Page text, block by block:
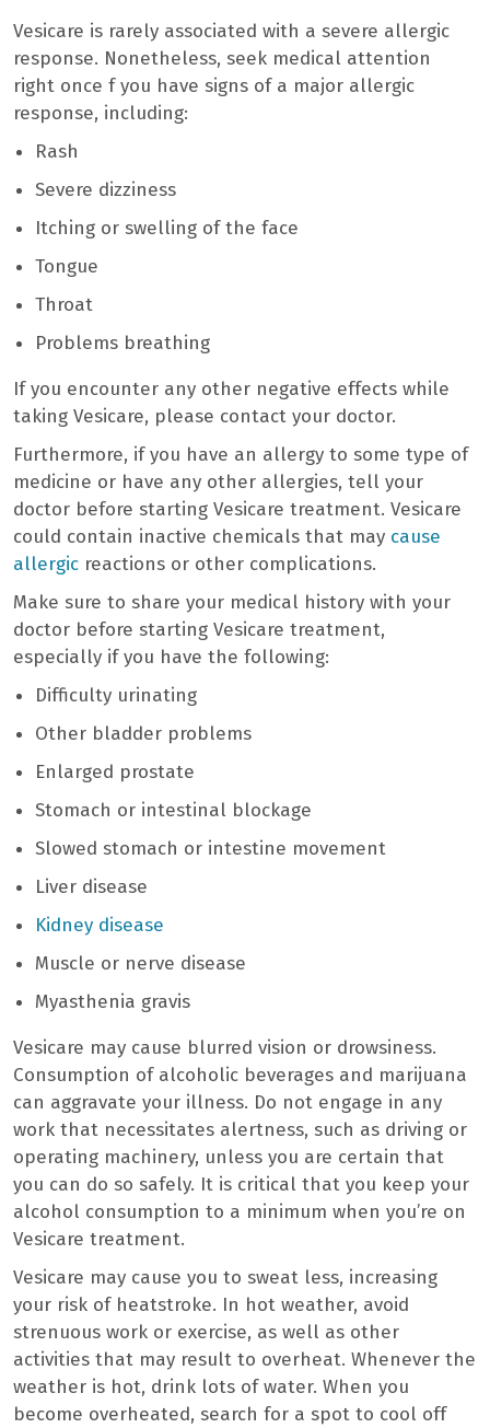
Vesicare is rarely associated with a severe allergic
response. Nonetheless, seek medical attention
right once f you have signs of a major allergic
response, including:
Rash
Severe dizziness
Itching or swelling of the face
Tongue
Throat
Problems breathing
If you encounter any other negative effects while
taking Vesicare, please contact your doctor.
Furthermore, if you have an allergy to some type of
medicine or have any other allergies, tell your
doctor before starting Vesicare treatment. Vesicare
could contain inactive chemicals that may cause
allergic reactions or other complications.
Make sure to share your medical history with your
doctor before starting Vesicare treatment,
especially if you have the following:
Difficulty urinating
Other bladder problems
Enlarged prostate
Stomach or intestinal blockage
Slowed stomach or intestine movement
Liver disease
Kidney disease
Muscle or nerve disease
Myasthenia gravis
Vesicare may cause blurred vision or drowsiness.
Consumption of alcoholic beverages and marijuana
can aggravate your illness. Do not engage in any
work that necessitates alertness, such as driving or
operating machinery, unless you are certain that
you can do so safely. It is critical that you keep your
alcohol consumption to a minimum when you’re on
Vesicare treatment.
Vesicare may cause you to sweat less, increasing
your risk of heatstroke. In hot weather, avoid
strenuous work or exercise, as well as other
activities that may result to overheat. Whenever the
weather is hot, drink lots of water. When you
become overheated, search for a spot to cool off